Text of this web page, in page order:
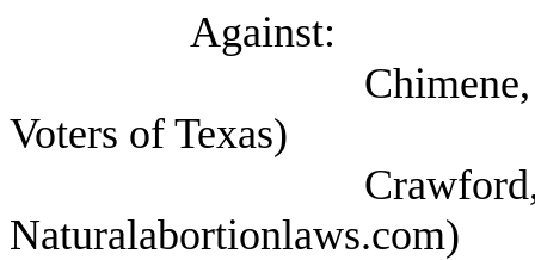
Against:
Chimene, Grace
Voters of Texas)
Crawford,
Naturalabortionlaws.com)